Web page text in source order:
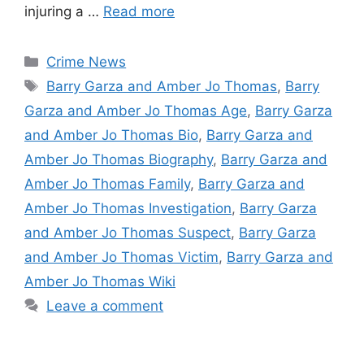
injuring a … Read more
Categories
Crime News
Tags
Barry Garza and Amber Jo Thomas, Barry
Garza and Amber Jo Thomas Age, Barry Garza
and Amber Jo Thomas Bio, Barry Garza and
Amber Jo Thomas Biography, Barry Garza and
Amber Jo Thomas Family, Barry Garza and
Amber Jo Thomas Investigation, Barry Garza
and Amber Jo Thomas Suspect, Barry Garza
and Amber Jo Thomas Victim, Barry Garza and
Amber Jo Thomas Wiki
Leave a comment